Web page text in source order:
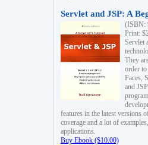
Servlet and JSP: A
(ISBN:
Print:
Servlet
They
order
Faces,
and
features in the latest versions
coverage and a lot of
applications.
Buy Ebook ($10.00)